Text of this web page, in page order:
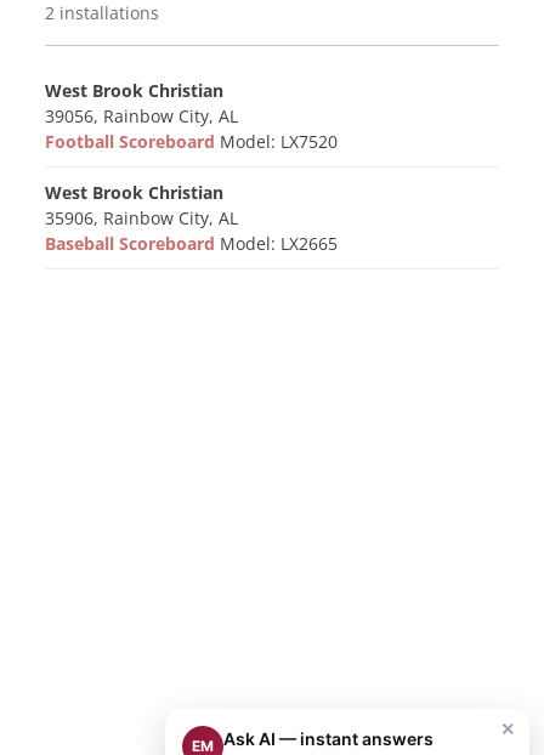
2 installations
West Brook Christian
39056, Rainbow City, AL
Football Scoreboard Model: LX7520
West Brook Christian
35906, Rainbow City, AL
Baseball Scoreboard Model: LX2665
×
EM Ask AI — instant answers